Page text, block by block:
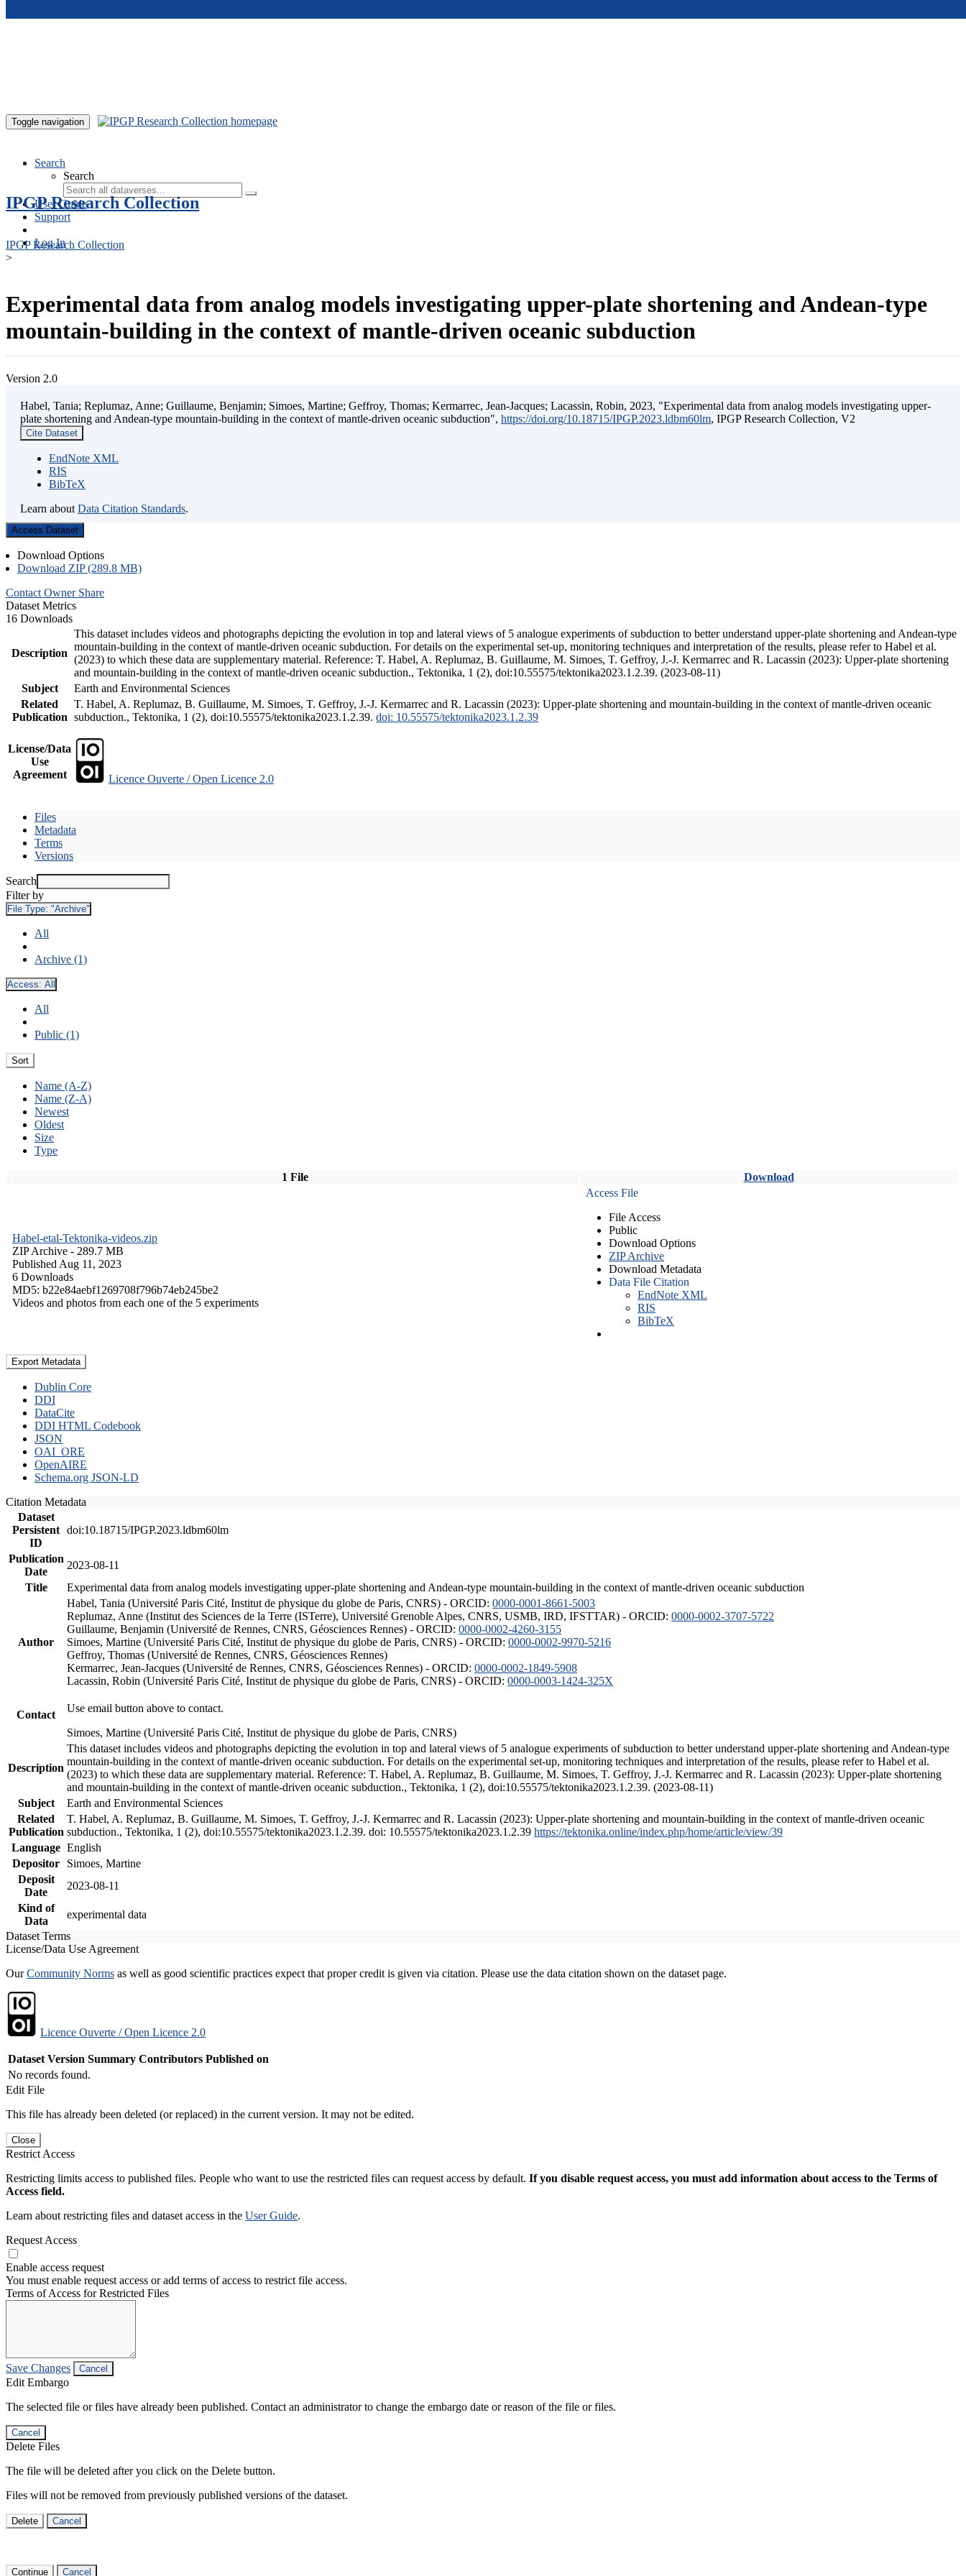
Toggle navigation
Search
Search
User Guide
Support
Log In
IPGP Research Collection
IPGP Research Collection
>
Experimental data from analog models investigating upper-plate shortening and Andean-type
mountain-building in the context of mantle-driven oceanic subduction
Version 2.0
Habel, Tania; Replumaz, Anne; Guillaume, Benjamin; Simoes, Martine; Geffroy, Thomas; Kermarrec, Jean-Jacques; Lacassin, Robin, 2023, "Experimental data from analog models investigating upper-
plate shortening and Andean-type mountain-building in the context of mantle-driven oceanic subduction", https://doi.org/10.18715/IPGP.2023.ldbm60lm, IPGP Research Collection, V2
Cite Dataset
EndNote XML
RIS
BibTeX
Learn about Data Citation Standards.
Access Dataset
Download Options
Download ZIP (289.8 MB)
Contact Owner Share
Dataset Metrics
16 Downloads
Description
This dataset includes videos and photographs depicting the evolution in top and lateral views of 5 analogue experiments of subduction to better understand upper-plate shortening and Andean-type
mountain-building in the context of mantle-driven oceanic subduction. For details on the experimental set-up, monitoring techniques and interpretation of the results, please refer to Habel et al.
(2023) to which these data are supplementary material. Reference: T. Habel, A. Replumaz, B. Guillaume, M. Simoes, T. Geffroy, J.-J. Kermarrec and R. Lacassin (2023): Upper-plate shortening
and mountain-building in the context of mantle-driven oceanic subduction., Tektonika, 1 (2), doi:10.55575/tektonika2023.1.2.39. (2023-08-11)
Subject
Earth and Environmental Sciences
Related
Publication
T. Habel, A. Replumaz, B. Guillaume, M. Simoes, T. Geffroy, J.-J. Kermarrec and R. Lacassin (2023): Upper-plate shortening and mountain-building in the context of mantle-driven oceanic
subduction., Tektonika, 1 (2), doi:10.55575/tektonika2023.1.2.39. doi: 10.55575/tektonika2023.1.2.39
License/Data
Use
Agreement
Licence Ouverte / Open Licence 2.0
Files
Metadata
Terms
Versions
Search
Filter by
File Type: "Archive"
All
Archive (1)
Access: All
All
Public (1)
Sort
Name (A-Z)
Name (Z-A)
Newest
Oldest
Size
Type
1 File Download
Habel-etal-Tektonika-videos.zip
ZIP Archive - 289.7 MB
Published Aug 11, 2023
6 Downloads
MD5: b22e84aebf1269708f796b74eb245be2
Videos and photos from each one of the 5 experiments
Access File
File Access
Public
Download Options
ZIP Archive
Download Metadata
Data File Citation
EndNote XML
RIS
BibTeX
Export Metadata
Dublin Core
DDI
DataCite
DDI HTML Codebook
JSON
OAI_ORE
OpenAIRE
Schema.org JSON-LD
Citation Metadata
Dataset
Persistent
ID
doi:10.18715/IPGP.2023.ldbm60lm
Publication
Date
2023-08-11
Title
Experimental data from analog models investigating upper-plate shortening and Andean-type mountain-building in the context of mantle-driven oceanic subduction
Author
Habel, Tania (Université Paris Cité, Institut de physique du globe de Paris, CNRS) - ORCID: 0000-0001-8661-5003
Replumaz, Anne (Institut des Sciences de la Terre (ISTerre), Université Grenoble Alpes, CNRS, USMB, IRD, IFSTTAR) - ORCID: 0000-0002-3707-5722
Guillaume, Benjamin (Université de Rennes, CNRS, Géosciences Rennes) - ORCID: 0000-0002-4260-3155
Simoes, Martine (Université Paris Cité, Institut de physique du globe de Paris, CNRS) - ORCID: 0000-0002-9970-5216
Geffroy, Thomas (Université de Rennes, CNRS, Géosciences Rennes)
Kermarrec, Jean-Jacques (Université de Rennes, CNRS, Géosciences Rennes) - ORCID: 0000-0002-1849-5908
Lacassin, Robin (Université Paris Cité, Institut de physique du globe de Paris, CNRS) - ORCID: 0000-0003-1424-325X
Contact
Use email button above to contact.
Simoes, Martine (Université Paris Cité, Institut de physique du globe de Paris, CNRS)
Description
This dataset includes videos and photographs depicting the evolution in top and lateral views of 5 analogue experiments of subduction to better understand upper-plate shortening and Andean-type
mountain-building in the context of mantle-driven oceanic subduction. For details on the experimental set-up, monitoring techniques and interpretation of the results, please refer to Habel et al.
(2023) to which these data are supplementary material. Reference: T. Habel, A. Replumaz, B. Guillaume, M. Simoes, T. Geffroy, J.-J. Kermarrec and R. Lacassin (2023): Upper-plate shortening
and mountain-building in the context of mantle-driven oceanic subduction., Tektonika, 1 (2), doi:10.55575/tektonika2023.1.2.39. (2023-08-11)
Subject
Earth and Environmental Sciences
Related
Publication
T. Habel, A. Replumaz, B. Guillaume, M. Simoes, T. Geffroy, J.-J. Kermarrec and R. Lacassin (2023): Upper-plate shortening and mountain-building in the context of mantle-driven oceanic
subduction., Tektonika, 1 (2), doi:10.55575/tektonika2023.1.2.39. doi: 10.55575/tektonika2023.1.2.39 https://tektonika.online/index.php/home/article/view/39
Language English
Depositor
Simoes, Martine
Deposit
Date
2023-08-11
Kind of
Data
experimental data
Dataset Terms
License/Data Use Agreement
OurCommunity Norms as well as good scientific practices expect that proper credit is given via citation. Please use the data citation shown on the dataset page.
Licence Ouverte / Open Licence 2.0
Dataset Version Summary Contributors Published on
No records found.
Edit File
This file has already been deleted (or replaced) in the current version. It may not be edited.
Close
Restrict Access
Restricting limits access to published files. People who want to use the restricted files can request access by default. If you disable request access, you must add information about access to the Terms of
Access field.
Learn about restricting files and dataset access in the User Guide.
Request Access
Enable access request
You must enable request access or add terms of access to restrict file access.
Terms of Access for Restricted Files
Save Changes Cancel
Edit Embargo
The selected file or files have already been published. Contact an administrator to change the embargo date or reason of the file or files.
Cancel
Delete Files
The file will be deleted after you click on the Delete button.
Files will not be removed from previously published versions of the dataset.
Delete Cancel
Continue Cancel